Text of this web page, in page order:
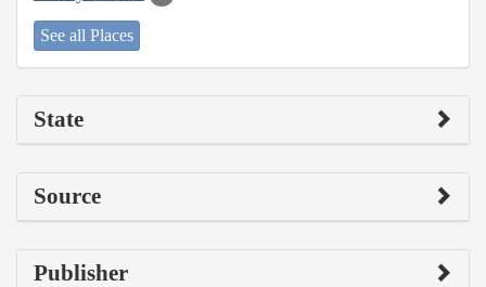
See all Places
State
Source
Publisher